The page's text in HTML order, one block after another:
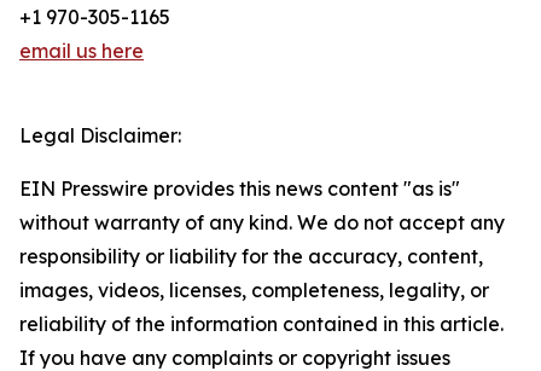
+1 970-305-1165
email us here
Legal Disclaimer:
EIN Presswire provides this news content "as is"
without warranty of any kind. We do not accept any
responsibility or liability for the accuracy, content,
images, videos, licenses, completeness, legality, or
reliability of the information contained in this article.
If you have any complaints or copyright issues